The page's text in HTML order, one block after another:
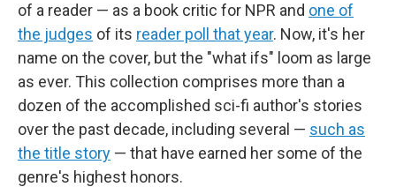
of a reader — as a book critic for NPR and one of
the judges of its reader poll that year. Now, it's her
name on the cover, but the "what ifs" loom as large
as ever. This collection comprises more than a
dozen of the accomplished sci-fi author's stories
over the past decade, including several — such as
the title story — that have earned her some of the
genre's highest honors.